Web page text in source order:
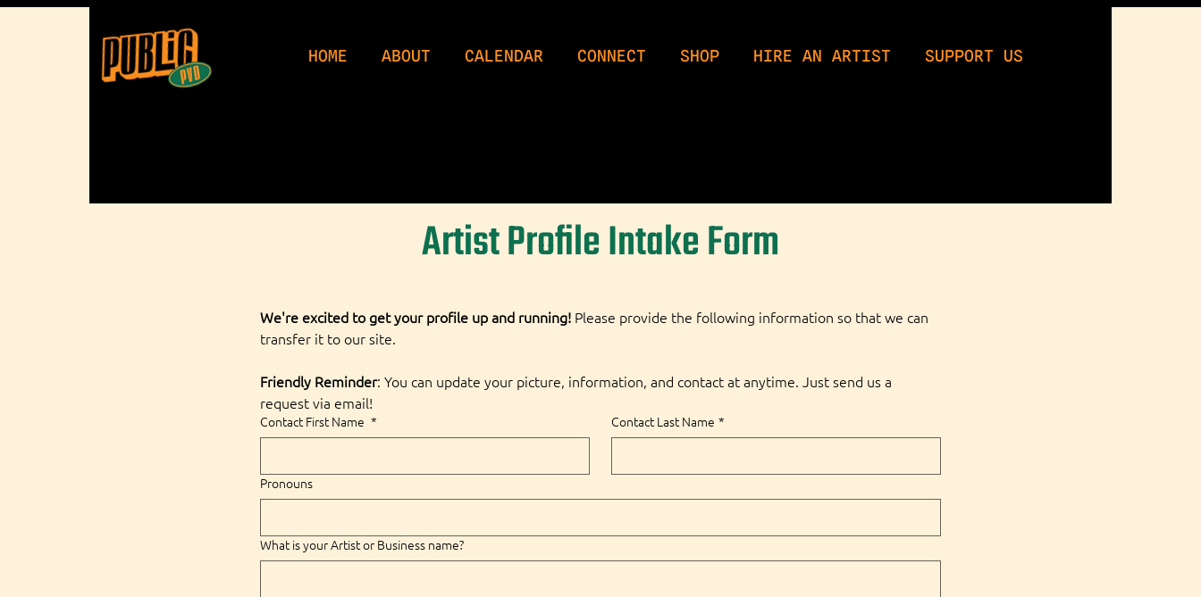
WeDu HOME ABOUT CALENDAR CONNECT SHOP HIRE AN ARTIST SUPPORT US
Artist Profile Intake Form
We're excited to get your profile up and running! Please provide the following information so that we can
transfer it to our site.
Friendly Reminder: You can update your picture, information, and contact at anytime. Just send us a
request via email!
Contact First Name * Contact Last Name *
Pronouns
What is your Artist or Business name?